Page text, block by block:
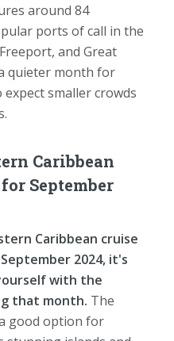
around 84
ports of call in the
and Great
quieter month for
smaller crowds
Caribbean
September
Caribbean cruise
2024, it's
with the
that month. The
good option for